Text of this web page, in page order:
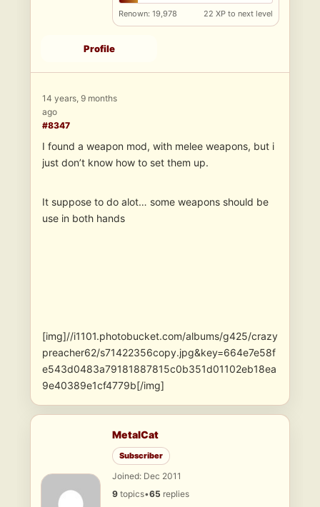
Renown: 19,978 22 XP to next level
Profile
14 years, 9 months
ago
#8347
I found a weapon mod, with melee weapons, but i
just don’t know how to set them up.
It suppose to do alot… some weapons should be
use in both hands
[img]//i1101.photobucket.com/albums/g425/crazy
preacher62/s71422356copy.jpg&key=664e7e58f
e543d0483a79181887815c0b351d01102eb18ea
9e40389e1cf4779b[/img]
MetalCat
Subscriber
Joined: Dec 2011
9 topics•65 replies